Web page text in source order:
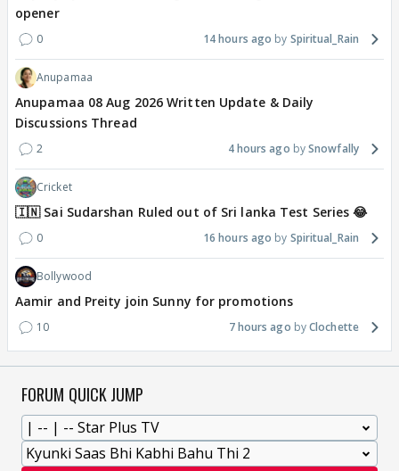
opener
0 14 hours ago Spiritual_Rain
Anupamaa
Anupamaa 08 Aug 2026 Written Update & Daily
Discussions Thread
2 4 hours ago Snowfally
Cricket
🇮🇳 Sai Sudarshan Ruled out of Sri lanka Test Series 😂
0 16 hours ago Spiritual_Rain
Bollywood
Aamir and Preity join Sunny for promotions
10 7 hours ago Clochette
FORUM QUICK JUMP